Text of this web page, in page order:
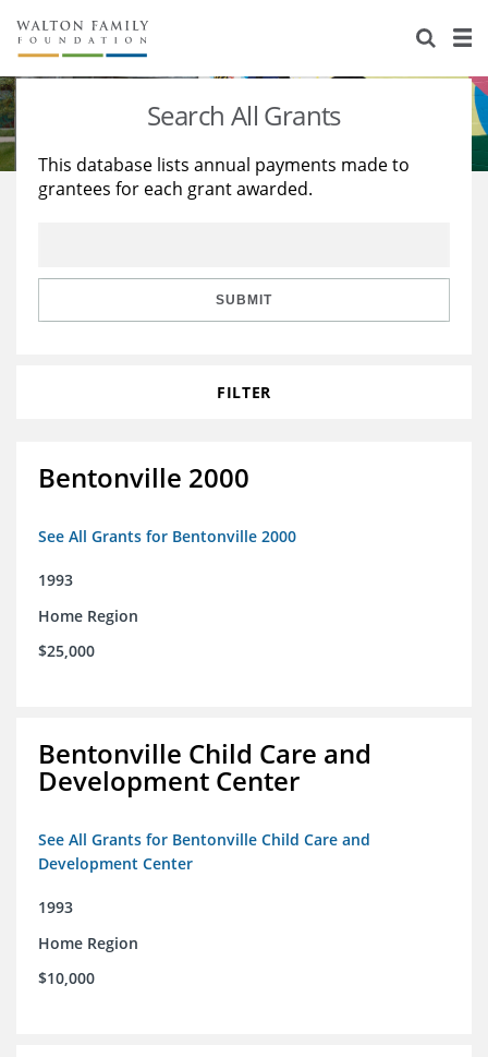
About Us
Staff
Reports & Financials
Stories
Education
Learning
Search All Grants
This database lists annual payments made to
grantees for each grant awarded.
SUBMIT
FILTER
Bentonville 2000
See All Grants for Bentonville 2000
1993
Home Region
$25,000
Bentonville Child Care and
Development Center
See All Grants for Bentonville Child Care and
Development Center
1993
Home Region
$10,000